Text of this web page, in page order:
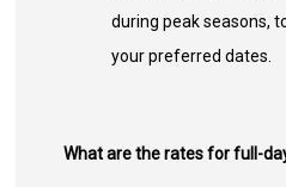
during peak seasons,
your preferred dates.
What are the rates for full-